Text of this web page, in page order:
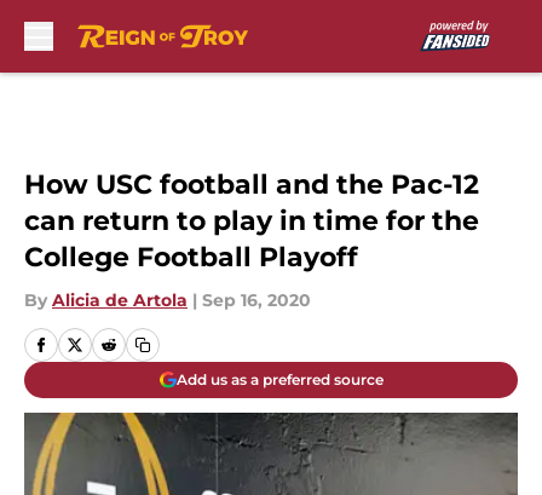
How USC football and the Pac-12
can return to play in time for the
College Football Playoff
By Alicia de Artola | Sep 16, 2020
Add us as a preferred source